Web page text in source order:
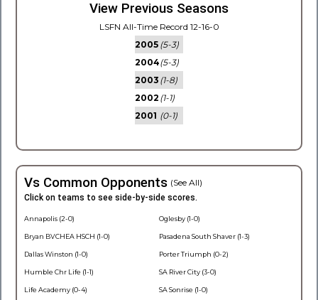
View Previous Seasons
LSFN All-Time Record 12-16-0
2005 (5-3)
2004(5-3)
2003 (1-8)
2002 (1-1)
2001 (0-1)
Vs Common Opponents (See All)
Click on teams to see side-by-side scores.
Annapolis (2-0)
Bryan BVCHEA HSCH (1-0)
Dallas Winston (1-0)
Humble Chr Life (1-1)
Life Academy (0-4)
Oglesby (1-0)
Pasadena South Shaver (1-3)
Porter Triumph (0-2)
SA River City (3-0)
SA Sonrise (1-0)